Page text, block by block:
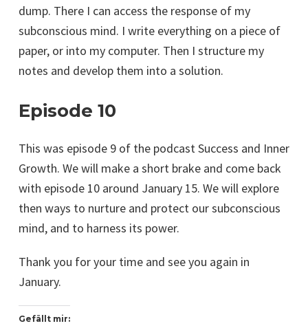
dump. There I can access the response of my
subconscious mind. I write everything on a piece of
paper, or into my computer. Then I structure my
notes and develop them into a solution.
Episode 10
This was episode 9 of the podcast Success and Inner
Growth. We will make a short brake and come back
with episode 10 around January 15. We will explore
then ways to nurture and protect our subconscious
mind, and to harness its power.
Thank you for your time and see you again in
January.
Gefällt mir: